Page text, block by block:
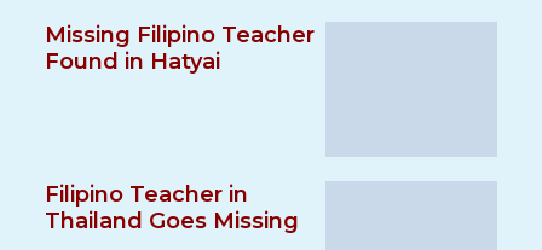
Missing Filipino Teacher
Found in Hatyai
Filipino Teacher in
Thailand Goes Missing